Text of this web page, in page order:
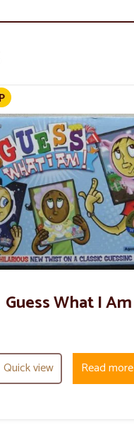
Guess What I Am
Quick view Read more